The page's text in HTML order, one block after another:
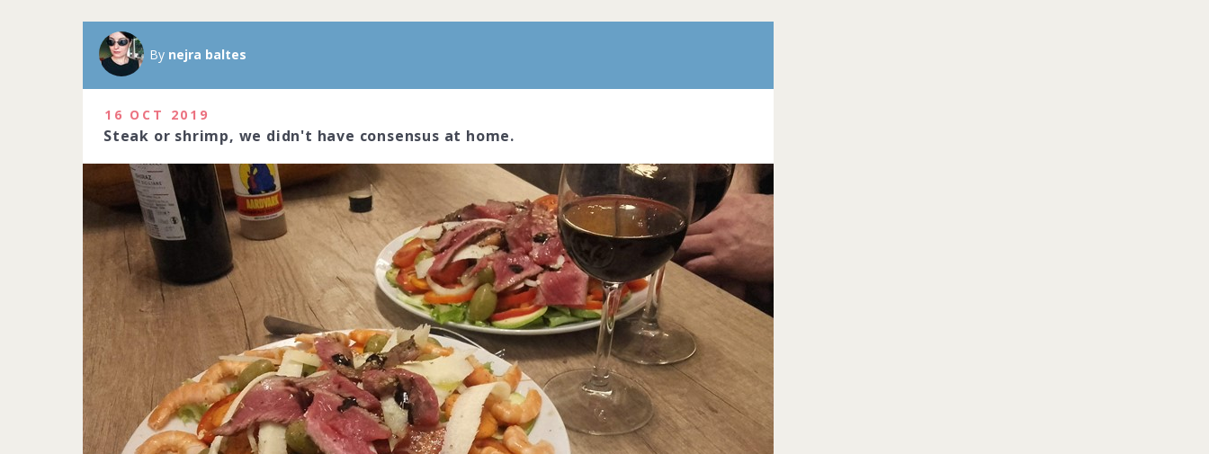
By nejra baltes
16 OCT 2019
Steak or shrimp, we didn't have consensus at home.